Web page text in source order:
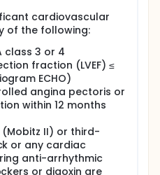
cardiovascular
of the following:
class 3 or 4
fraction (LVEF) ≤
ECHO)
angina pectoris or
within 12 months
II) or third-
or any cardiac
anti-arrhythmic
or digoxin are